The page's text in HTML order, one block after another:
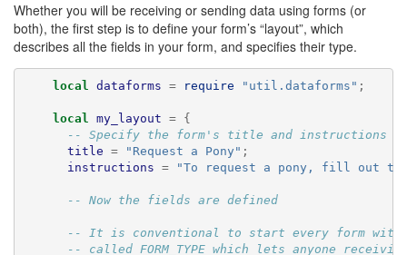
🔍
Whether you will be receiving or sending data using forms (or
both), the first step is to define your form’s “layout”, which
describes all the fields in your form, and specifies their type.
local dataforms = require "util.dataforms" ;
local my_layout =
{
-- Specify the form's title and instructions
title = "Request a Pony" ;
instructions = "To request a pony, fill out
-- Now the fields are defined
-- It is conventional to start every form with
-- called FORM_TYPE which lets anyone